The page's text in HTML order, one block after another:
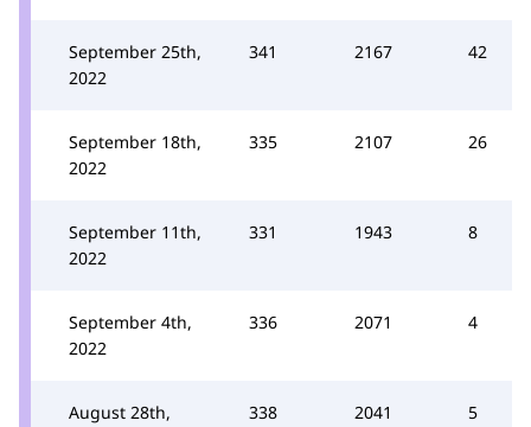
September 25th,
2022
341 2167 42
September 18th,
2022
335 2107 26
September 11th,
2022
331 1943 8
September 4th,
2022
336 2071 4
August 28th,
338 2041 5